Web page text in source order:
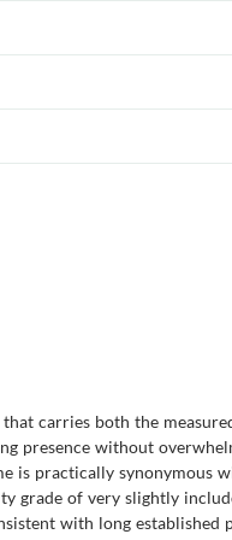
carries both the
presence without
is practically synonymous
grade of very slightly
with long established